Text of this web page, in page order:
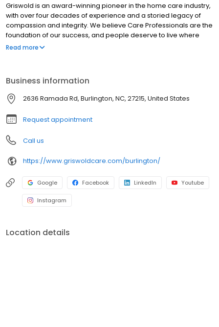
Griswold is an award-winning pioneer in the home care industry,
with over four decades of experience and a storied legacy of
compassion and integrity. We believe Care Professionals are the
foundation of our success, and people deserve to live where
they love as they age. Our commitment to innovation is based on
weight of worry.
Read more
Business information
2636 Ramada Rd, Burlington, NC, 27215, United States
Request appointment
Call us
https://www.griswoldcare.com/burlington/
Google Facebook LinkedIn Youtube
Instagram
Location details